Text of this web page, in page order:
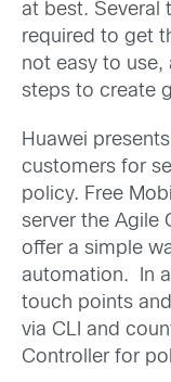
at best. Several
required to get
not easy to use,
steps to create
Huawei
customers for
policy. Free
server the Agile
offer a simple
automation. In
touch points
via CLI and
Controller for